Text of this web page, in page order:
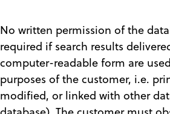
No written permission of the
required if search results
computer-readable form are
purposes of the customer, i.e.
modified, or linked with other